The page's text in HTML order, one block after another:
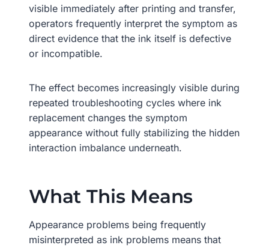
visible immediately after printing and transfer,
operators frequently interpret the symptom as
direct evidence that the ink itself is defective
or incompatible.
The effect becomes increasingly visible during
repeated troubleshooting cycles where ink
replacement changes the symptom
appearance without fully stabilizing the hidden
interaction imbalance underneath.
What This Means
Appearance problems being frequently
misinterpreted as ink problems means that